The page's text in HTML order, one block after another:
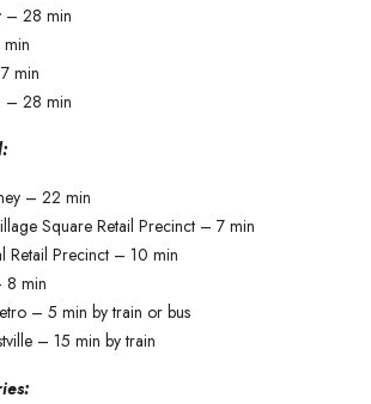
– 28 min
min
– 28 min
– 22 min
Square Retail Precinct – 7 min
Retail Precinct – 10 min
8 min
– 5 min by train or bus
– 15 min by train